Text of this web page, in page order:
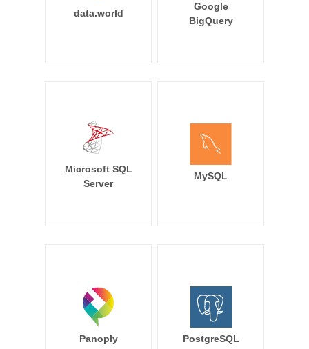
data.world
Google
BigQuery
Microsoft SQL
Server
MySQL
Panoply PostgreSQL